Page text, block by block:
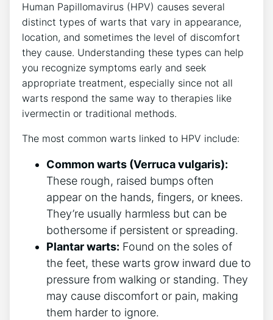
Human Papillomavirus (HPV) causes several
distinct types of warts that vary in appearance,
location, and sometimes the level of discomfort
they cause. Understanding these types can help
you recognize symptoms early and seek
appropriate treatment, especially since not all
warts respond the same way to therapies like
ivermectin or traditional methods.
The most common warts linked to HPV include:
Common warts (Verruca vulgaris):
These rough, raised bumps often
appear on the hands, fingers, or knees.
They’re usually harmless but can be
bothersome if persistent or spreading.
Plantar warts: Found on the soles of
the feet, these warts grow inward due to
pressure from walking or standing. They
may cause discomfort or pain, making
them harder to ignore.